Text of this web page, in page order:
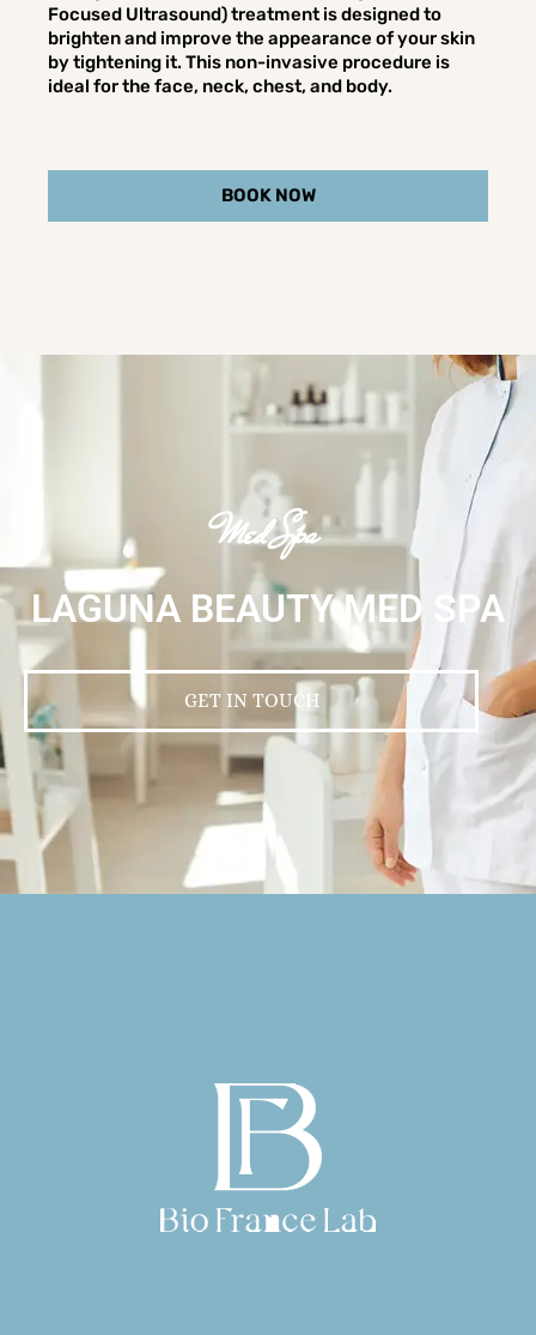
Focused Ultrasound) treatment is designed to
brighten and improve the appearance of your skin
by tightening it. This non-invasive procedure is
ideal for the face, neck, chest, and body.
BOOK NOW
Med Spa
LAGUNA BEAUTY MED SPA
GET IN TOUCH